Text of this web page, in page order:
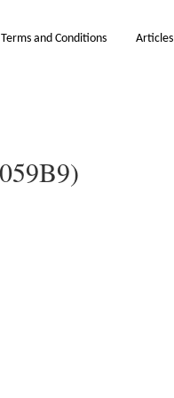
Terms and Conditions Articles